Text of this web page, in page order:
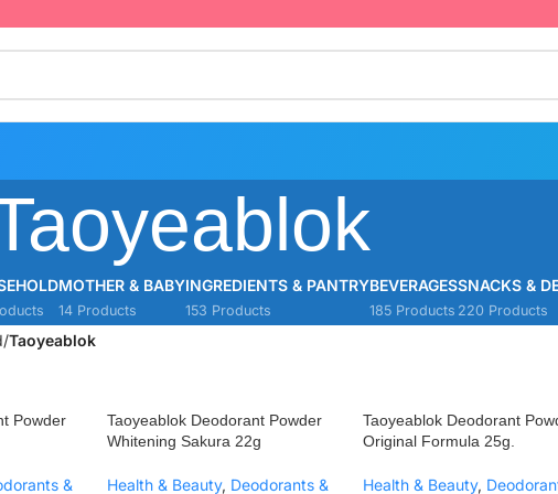
MOTHER & BABY
14 Products
INGREDIENTS & PANTRY
153 Products
BEVERAGES
185 Products
SNACKS &
220 Products
/Taoyeablok
Powder
&
Taoyeablok Deodorant Powder
Whitening Sakura 22g
Health & Beauty, Deodorants &
Taoyeablok Deodorant
Original Formula 25g.
Health & Beauty,